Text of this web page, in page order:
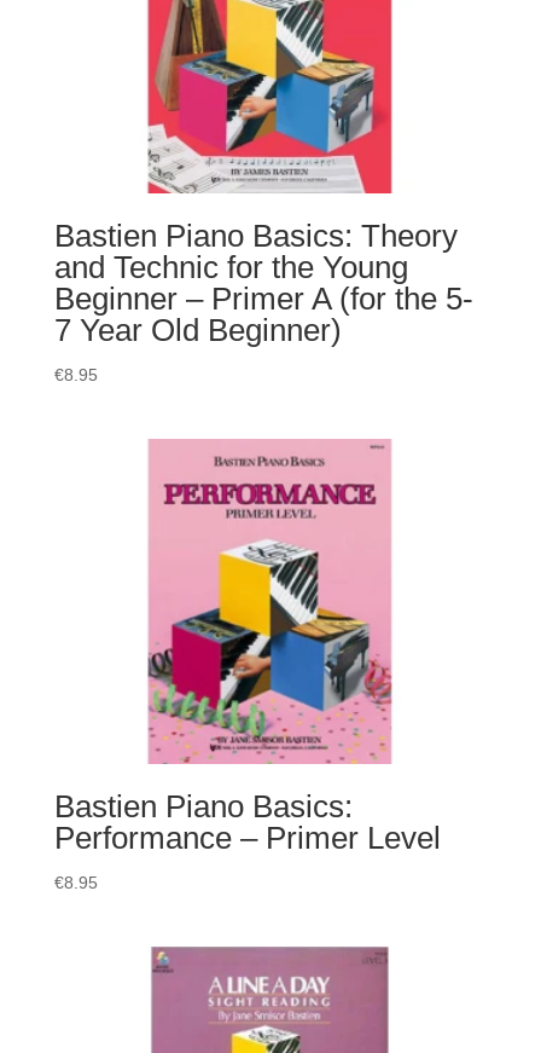
Bastien Piano Basics: Theory
and Technic for the Young
Beginner – Primer A (for the 5-
7 Year Old Beginner)
€8.95
Bastien Piano Basics:
Performance – Primer Level
€8.95